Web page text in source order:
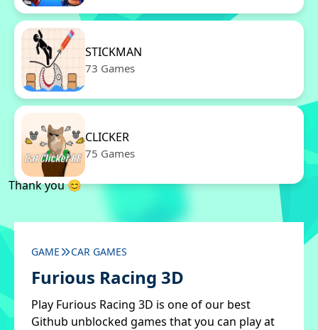
STICKMAN
73 Games
CLICKER
75 Games
Thank you 😊
GAME CAR GAMES
Furious Racing 3D
Play Furious Racing 3D is one of our best
Github unblocked games that you can play at